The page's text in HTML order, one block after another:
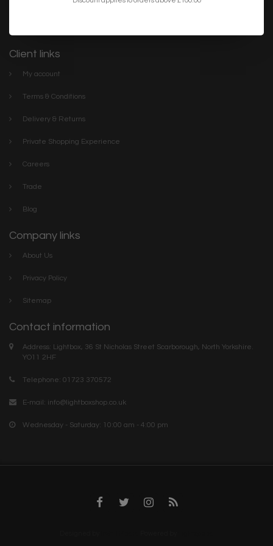
Client links
My account
Terms & Conditions
Delivery & Returns
Private Shopping Experience
Careers
Trade
Blog
Company links
About Us
Privacy Policy
Sitemap
Contact information
Address: Lightbox, 36 St Nicholas Street Scarborough, North Yorkshire.
YO11 2HF
Telephone: 01723 370572
E-mail: info@lightboxshop.co.uk
Wednesday - Saturday: 10:00 am - 4:00 pm